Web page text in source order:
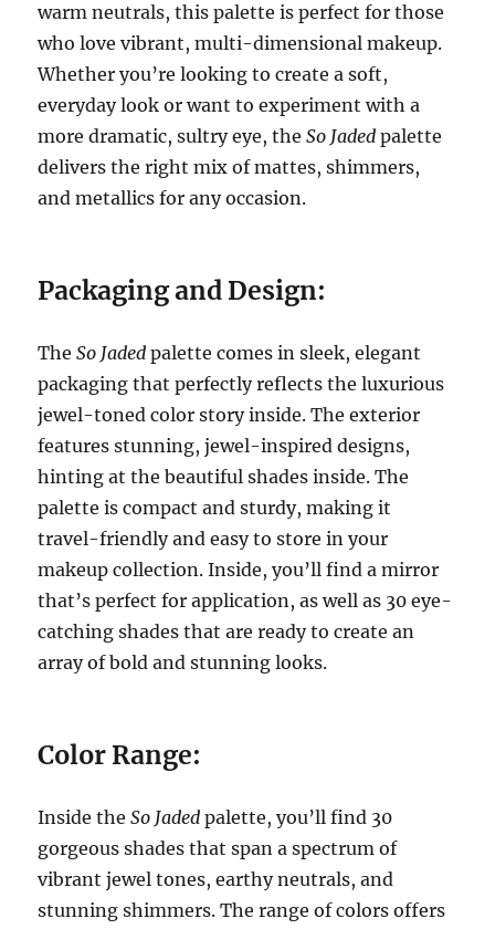
warm neutrals, this palette is perfect for those
who love vibrant, multi-dimensional makeup.
Whether you’re looking to create a soft,
everyday look or want to experiment with a
more dramatic, sultry eye, theSo Jaded palette
delivers the right mix of mattes, shimmers,
and metallics for any occasion.
Packaging and Design:
TheSo Jaded palette comes in sleek, elegant
packaging that perfectly reflects the luxurious
jewel-toned color story inside. The exterior
features stunning, jewel-inspired designs,
hinting at the beautiful shades inside. The
palette is compact and sturdy, making it
travel-friendly and easy to store in your
makeup collection. Inside, you’ll find a mirror
that’s perfect for application, as well as 30 eye-
catching shades that are ready to create an
array of bold and stunning looks.
Color Range:
Inside theSo Jaded palette, you’ll find 30
gorgeous shades that span a spectrum of
vibrant jewel tones, earthy neutrals, and
stunning shimmers. The range of colors offers